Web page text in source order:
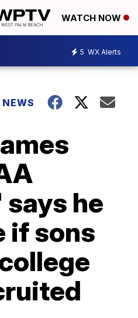
WATCH NOW
5 WX Alerts
he
if sons